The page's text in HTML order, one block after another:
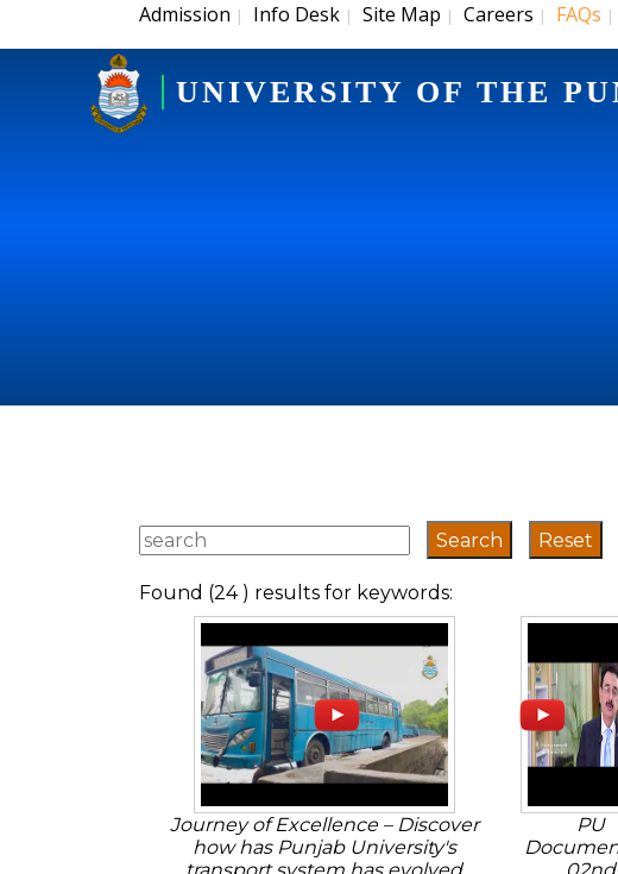
Admission | Info Desk | Site Map | Careers | FAQs |
UNIVERSITY OF THE
Found (24 ) results for keywords:
Journey of Excellence – Discover
how has Punjab University's
PU